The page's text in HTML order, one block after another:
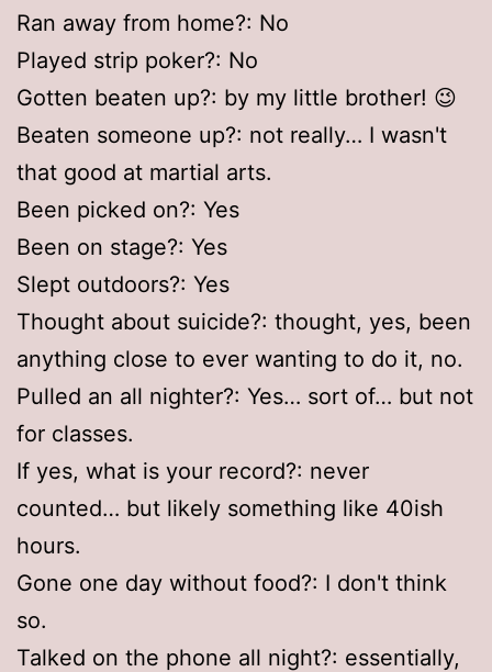
Ran away from home?: No
Played strip poker?: No
Gotten beaten up?: by my little brother! 😉
Beaten someone up?: not really… I wasn't
that good at martial arts.
Been picked on?: Yes
Been on stage?: Yes
Slept outdoors?: Yes
Thought about suicide?: thought, yes, been
anything close to ever wanting to do it, no.
Pulled an all nighter?: Yes… sort of… but not
for classes.
If yes, what is your record?: never
counted… but likely something like 40ish
hours.
Gone one day without food?: I don't think
so.
Talked on the phone all night?: essentially,